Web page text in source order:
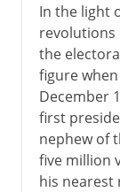
In the light
revolutions
the
figure
December
first
nephew of
five million
his nearest